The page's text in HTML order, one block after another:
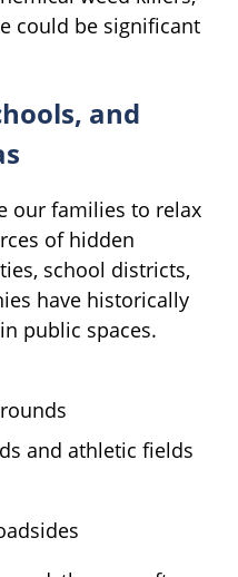
could be significant
and
our families to relax
of hidden
school districts,
have historically
public spaces.
and athletic fields